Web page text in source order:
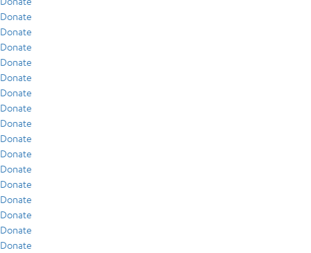
Donate
Donate
Donate
Donate
Donate
Donate
Donate
Donate
Donate
Donate
Donate
Donate
Donate
Donate
Donate
Donate